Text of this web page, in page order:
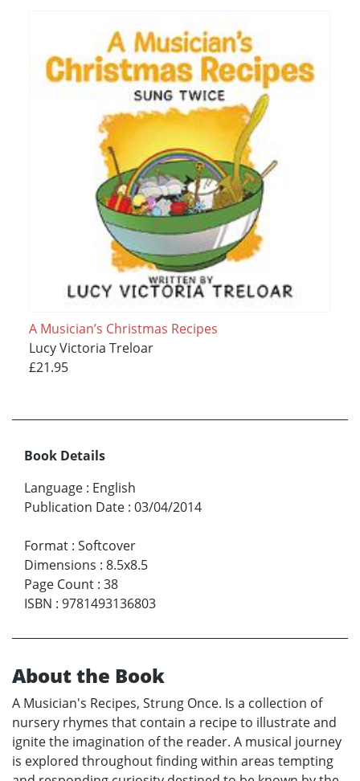
A Musician’s Christmas Recipes
Lucy Victoria Treloar
£21.95
Book Details
Language : English
Publication Date : 03/04/2014
Format : Softcover
Dimensions : 8.5x8.5
Page Count : 38
ISBN : 9781493136803
About the Book
A Musician's Recipes, Strung Once. Is a collection of
nursery rhymes that contain a recipe to illustrate and
ignite the imagination of the reader. A musical journey
is explored throughout finding within areas tempting